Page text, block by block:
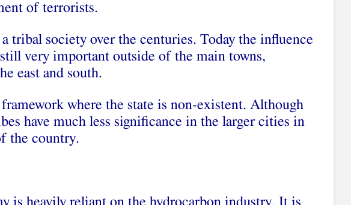
of terrorists.
tribal society over the centuries. Today the influence
very important outside of the main towns,
east and south.
where the state is non-existent. Although
have much less significance in the larger cities in
the country.
is heavily reliant on the hydrocarbon industry. It is